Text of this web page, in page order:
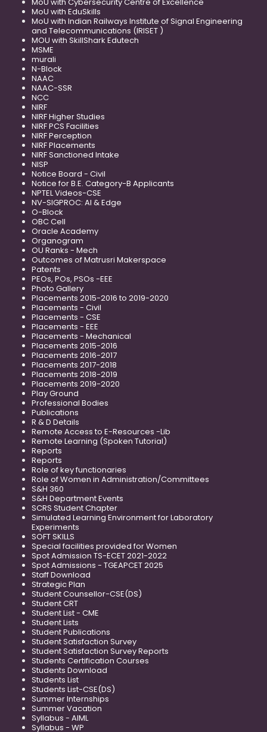
MoU with EduSkills
MoU with Indian Railways Institute of Signal Engineering
and Telecommunications (IRISET )
MOU with SkillShark Edutech
MSME
murali
N-Block
NAAC
NAAC-SSR
NCC
NIRF
NIRF Higher Studies
NIRF PCS Facilities
NIRF Perception
NIRF Placements
NIRF Sanctioned Intake
NISP
Notice Board - Civil
Notice for B.E. Category-B Applicants
NPTEL Videos-CSE
NV-SIGPROC: AI & Edge
O-Block
OBC Cell
Oracle Academy
Organogram
OU Ranks - Mech
Outcomes of Matrusri Makerspace
Patents
PEOs, POs, PSOs -EEE
Photo Gallery
Placements 2015-2016 to 2019-2020
Placements - Civil
Placements - CSE
Placements - EEE
Placements - Mechanical
Placements 2015-2016
Placements 2016-2017
Placements 2017-2018
Placements 2018-2019
Placements 2019-2020
Play Ground
Professional Bodies
Publications
R & D Details
Remote Access to E-Resources -Lib
Remote Learning (Spoken Tutorial)
Reports
Reports
Role of key functionaries
Role of Women in Administration/Committees
S&H 360
S&H Department Events
SCRS Student Chapter
Simulated Learning Environment for Laboratory
Experiments
SOFT SKILLS
Special facilities provided for Women
Spot Admission TS-ECET 2021-2022
Spot Admissions - TGEAPCET 2025
Staff Download
Strategic Plan
Student Counsellor-CSE(DS)
Student CRT
Student List - CME
Student Lists
Student Publications
Student Satisfaction Survey
Student Satisfaction Survey Reports
Students Certification Courses
Students Download
Students List
Students List-CSE(DS)
Summer Internships
Summer Vacation
Syllabus - AIML
Syllabus - WP